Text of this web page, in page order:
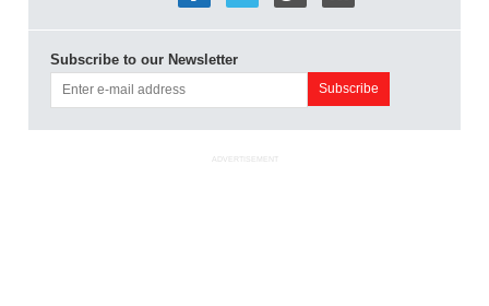
Subscribe to our Newsletter
ADVERTISEMENT